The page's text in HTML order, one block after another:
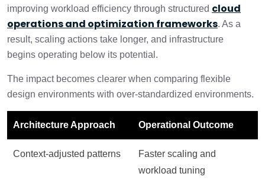
improving workload efficiency through structured cloud
operations and optimization frameworks. As a
result, scaling actions take longer, and infrastructure
begins operating below its potential.
The impact becomes clearer when comparing flexible
design environments with over-standardized environments.
Architecture Approach Operational Outcome
Context-adjusted patterns
Faster scaling and
workload tuning